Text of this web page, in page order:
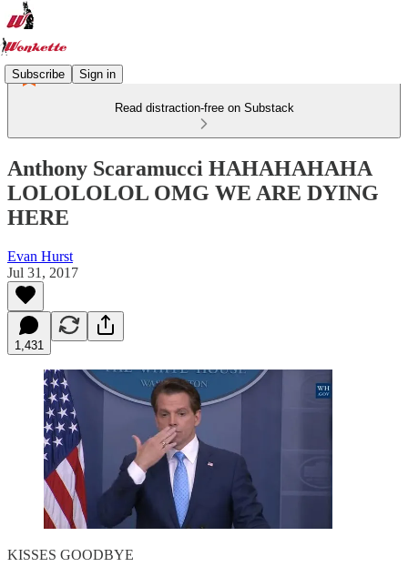
Subscribe Sign in
Read distraction-free on Substack
Anthony Scaramucci HAHAHAHAHA
LOLOLOLOL OMG WE ARE DYING
HERE
Evan Hurst
Jul 31, 2017
1,431
KISSES GOODBYE